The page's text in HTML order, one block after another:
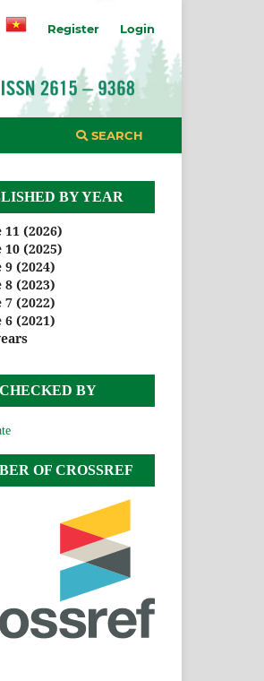
SEARCH
Register Login
BY YEAR
(2026)
(2025)
(2024)
(2023)
(2022)
(2021)
CHECKED BY
OF CROSSREF